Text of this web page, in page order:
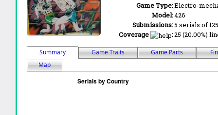
Game Type:Electro-
Model:426
Submissions:5 serials of
Coverage
:25 (20.00%)
Summary Game Traits Game Parts
Map